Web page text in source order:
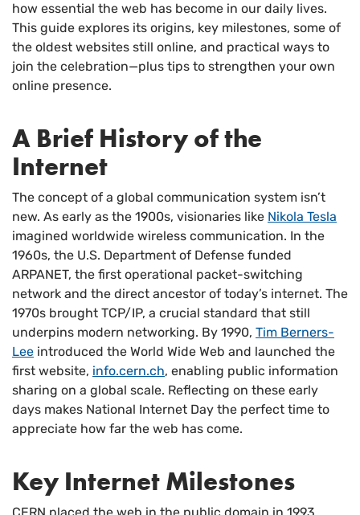
how essential the web has become in our daily lives.
This guide explores its origins, key milestones, some of
the oldest websites still online, and practical ways to
join the celebration—plus tips to strengthen your own
online presence.
A Brief History of the
Internet
The concept of a global communication system isn’t
new. As early as the 1900s, visionaries like Nikola Tesla
imagined worldwide wireless communication. In the
1960s, the U.S. Department of Defense funded
ARPANET, the first operational packet-switching
network and the direct ancestor of today’s internet. The
1970s brought TCP/IP, a crucial standard that still
underpins modern networking. By 1990, Tim Berners-
Lee introduced the World Wide Web and launched the
first website, info.cern.ch, enabling public information
sharing on a global scale. Reflecting on these early
days makes National Internet Day the perfect time to
appreciate how far the web has come.
Key Internet Milestones